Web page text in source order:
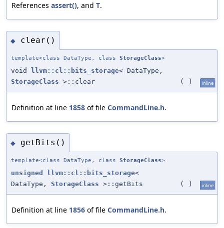
References assert(), and T.
◆ clear()
template<class DataType, class StorageClass>
void llvm::cl::bits_storage< DataType,
StorageClass >::clear ( ) inline
Definition at line 1858 of file CommandLine.h.
◆ getBits()
template<class DataType, class StorageClass>
unsigned llvm::cl::bits_storage<
DataType, StorageClass >::getBits ( ) inline
Definition at line 1856 of file CommandLine.h.